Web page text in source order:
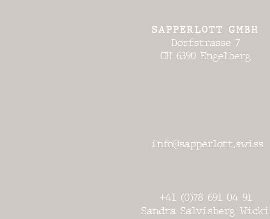
SAPPERLOTT GMBH
Dorfstrasse 7
CH-6390 Engelberg
info@sapperlott.swiss
+41 (0)78 691 04 91
Sandra Salvisberg-Wicki